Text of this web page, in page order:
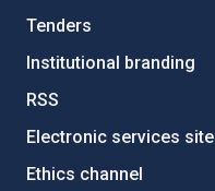
Tenders
Institutional branding
RSS
Electronic services site
Ethics channel